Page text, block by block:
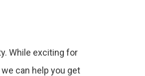
While exciting for
can help you get